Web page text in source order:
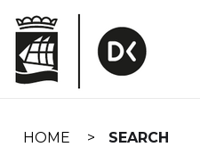
navigation
HOME SEARCH